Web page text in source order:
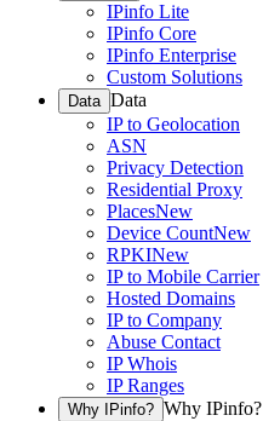
IPinfo Lite
IPinfo Core
IPinfo Enterprise
Custom Solutions
Data Data
IP to Geolocation
ASN
Privacy Detection
Residential Proxy
PlacesNew
Device CountNew
RPKINew
IP to Mobile Carrier
Hosted Domains
IP to Company
Abuse Contact
IP Whois
IP Ranges
Why IPinfo? Why IPinfo?